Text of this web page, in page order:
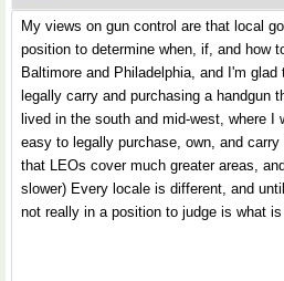
My views on gun control are that local
position to determine when, if, and how
Baltimore and Philadelphia, and I'm
legally carry and purchasing a handgun
lived in the south and mid-west, where
easy to legally purchase, own, and
that LEOs cover much greater areas,
slower) Every locale is different, and
not really in a position to judge is what